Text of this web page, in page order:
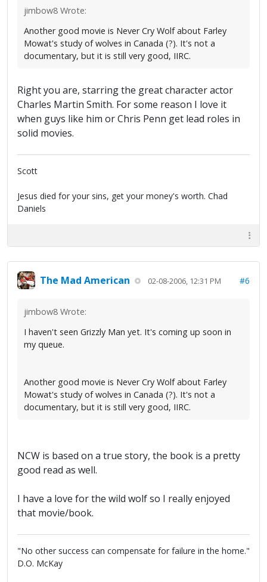
jimbow8 Wrote:
Another good movie is Never Cry Wolf about Farley
Mowat's study of wolves in Canada (?). It's not a
documentary, but it is still very good, IIRC.
Right you are, starring the great character actor
Charles Martin Smith. For some reason I love it
when guys like him or Chris Penn get lead roles in
solid movies.
Scott
Jesus died for your sins, get your money's worth. Chad
Daniels
The Mad American 02-08-2006, 12:31 PM #6
jimbow8 Wrote:
I haven't seen Grizzly Man yet. It's coming up soon in
my queue.
Another good movie is Never Cry Wolf about Farley
Mowat's study of wolves in Canada (?). It's not a
documentary, but it is still very good, IIRC.
NCW is based on a true story, the book is a pretty
good read as well.
I have a love for the wild wolf so I really enjoyed
that movie/book.
"No other success can compensate for failure in the home."
D.O. McKay